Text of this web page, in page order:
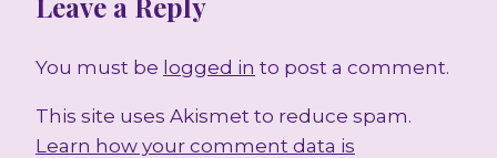
You must be logged in to post a comment.
This site uses Akismet to reduce spam.
Learn how your comment data is